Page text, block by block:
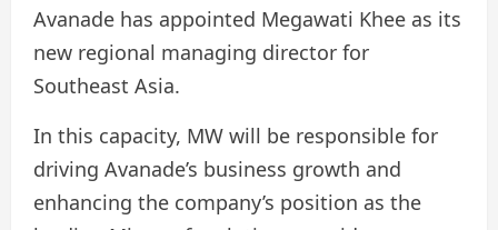
Avanade has appointed Megawati Khee as its
new regional managing director for
Southeast Asia.
In this capacity, MW will be responsible for
driving Avanade’s business growth and
enhancing the company’s position as the